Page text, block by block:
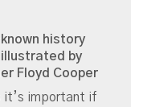
history
by
Floyd Cooper
it’s important if